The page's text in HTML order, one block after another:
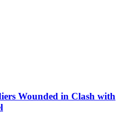
Wounded in Clash with